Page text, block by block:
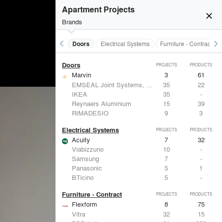
close
Apartment Projects
Brands
keyboard_arrow_left
Acoustical Treatments Doors Electrical Systems Furniture - Contract keyboard_arrow_right
Doors PROJECTS PRODUCTS
Marvin 3
61
EMSEAL Joint Systems, Ltd.
35
22
IKEA
35
-
Reynaers Aluminium
15
39
RIMADESIO
9 3
Electrical Systems PROJECTS PRODUCTS
Acuity 7
32
Viabizzuno
10
-
Samsung
7
-
Panasonic
5
1
BTicino
5 -
Furniture - Contract PROJECTS PRODUCTS
Flexform 8
75
Vitra
32
15